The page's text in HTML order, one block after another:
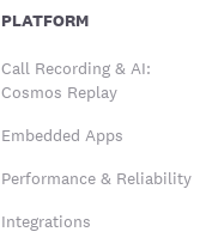
PLATFORM
Call Recording & AI:
Cosmos Replay
Embedded Apps
Performance & Reliability
Integrations